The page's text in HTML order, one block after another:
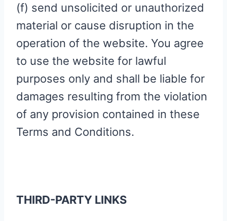
(f) send unsolicited or unauthorized
material or cause disruption in the
operation of the website. You agree
to use the website for lawful
purposes only and shall be liable for
damages resulting from the violation
of any provision contained in these
Terms and Conditions.
THIRD-PARTY LINKS